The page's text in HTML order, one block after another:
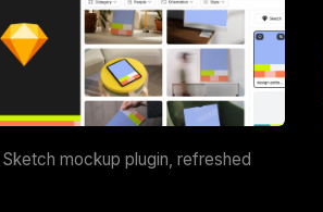
mockup plugin, refreshed